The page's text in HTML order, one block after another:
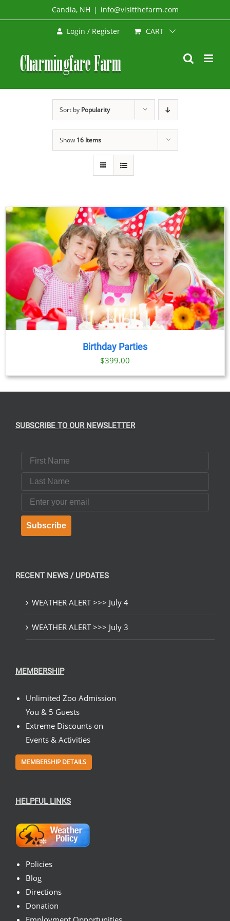
to
Candia, NH | info@visitthefarm.com
Login / Register CART
Sort by Popularity
Show 16 Items
Birthday Parties
$399.00
SUBSCRIBE TO OUR NEWSLETTER
First Name
Last Name
Email
Subscribe
RECENT NEWS / UPDATES
WEATHER ALERT >>> July 4
WEATHER ALERT >>> July 3
MEMBERSHIP
Unlimited Zoo Admission
You & 5 Guests
Extreme Discounts on
Events & Activities
MEMBERSHIP DETAILS
HELPFUL LINKS
Policies
Blog
Directions
Donation